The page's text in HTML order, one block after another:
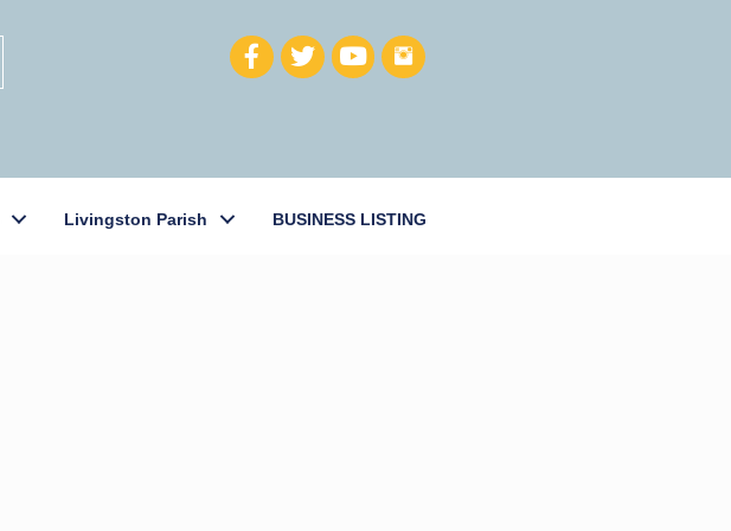
Livingston Parish BUSINESS LISTING